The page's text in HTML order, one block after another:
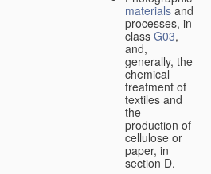
materialsand
processes, in
class G03,
and,
generally, the
chemical
treatment of
textiles and
the
production of
cellulose or
paper, in
section D.